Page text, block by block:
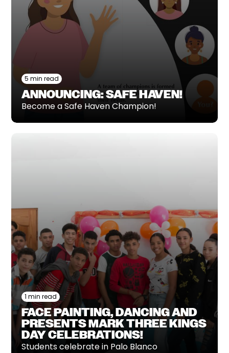
5 min read
ANNOUNCING: SAFE HAVEN!
Become a Safe Haven Champion!
1 min read
FACE PAINTING, DANCING AND
PRESENTS MARK THREE KINGS
DAY CELEBRATIONS!
Students celebrate in Palo Blanco